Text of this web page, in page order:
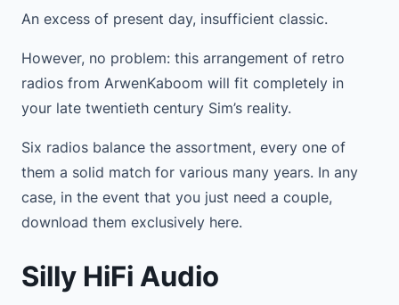
An excess of present day, insufficient classic.
However, no problem: this arrangement of retro
radios from ArwenKaboom will fit completely in
your late twentieth century Sim’s reality.
Six radios balance the assortment, every one of
them a solid match for various many years. In any
case, in the event that you just need a couple,
download them exclusively here.
Silly HiFi Audio